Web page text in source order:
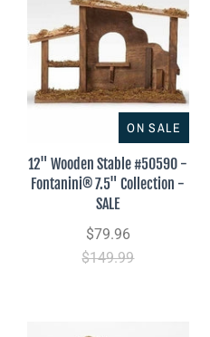
ON SALE
12" Wooden Stable #50590 -
Fontanini® 7.5" Collection -
SALE
$79.96
$149.99